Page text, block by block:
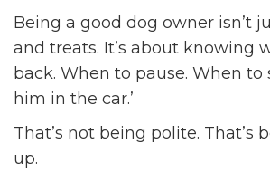
Being a good dog owner isn’t
and treats. It’s about knowing
back. When to pause. When to
him in the car.’
That’s not being polite. That’s
up.